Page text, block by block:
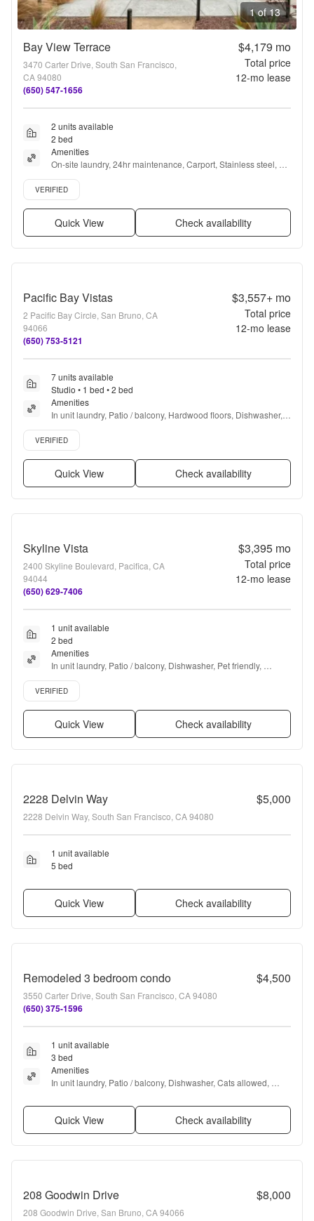
1 of 13
Bay View Terrace
3470 Carter Drive, South San Francisco,
CA 94080
(650) 547-1656
$4,179 mo
Total price
12-mo lease
2 units available
2 bed
Amenities
On-site laundry, 24hr maintenance, Carport, Stainless steel,
Gym, Playground + more
Verified listing
VERIFIED
Quick View Check availability
Pacific Bay Vistas
2 Pacific Bay Circle, San Bruno, CA
94066
(650) 753-5121
$3,557+mo
Total price
12-mo lease
7 units available
Studio • 1 bed • 2 bed
Amenities
In unit laundry, Patio / balcony, Hardwood floors, Dishwasher,
Pet friendly, Garage + more
Verified listing
VERIFIED
Quick View Check availability
Skyline Vista
2400 Skyline Boulevard, Pacifica, CA
94044
(650) 629-7406
$3,395mo
Total price
12-mo lease
1 unit available
2 bed
Amenities
In unit laundry, Patio / balcony, Dishwasher, Pet friendly,
Recently renovated, Stainless steel + more
Verified listing
VERIFIED
Quick View Check availability
2228 Delvin Way $5,000
2228 Delvin Way, South San Francisco, CA 94080
1 unit available
5 bed
Quick View Check availability
Remodeled 3 bedroom condo $4,500
3550 Carter Drive, South San Francisco, CA 94080
(650) 375-1596
1 unit available
3 bed
Amenities
In unit laundry, Patio / balcony, Dishwasher, Cats allowed,
Quick View Check availability
208 Goodwin Drive $8,000
208 Goodwin Drive, San Bruno, CA 94066